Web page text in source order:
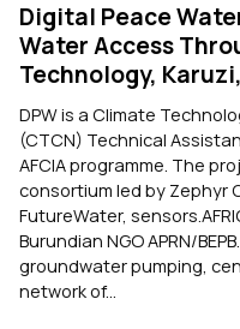
Digital Peace
Water Access
Technology,
DPW is a Climate
(CTCN) Technical
AFCIA programme. The
consortium led by Zephyr
FutureWater,
Burundian NGO APRN/
groundwater pumping,
network of...